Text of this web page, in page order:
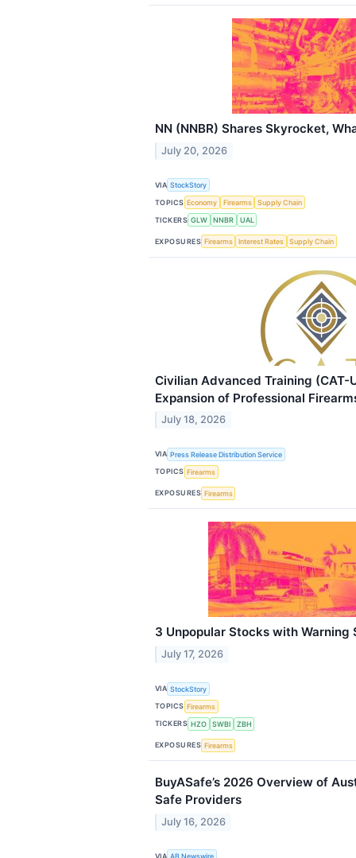
NN (NNBR) Shares Skyrocket,
July 20, 2026
VIA StockStory
TOPICS Economy Firearms
Supply Chain
TICKERS GLW NNBR UAL
EXPOSURES Firearms Interest Rates Supply Chain
Civilian Advanced Training (CAT-
Expansion of Professional
July 18, 2026
VIA Press Release Distribution Service
TOPICS Firearms
EXPOSURES Firearms
3 Unpopular Stocks with Warning
July 17, 2026
VIA StockStory
TOPICS Firearms
TICKERS HZO SWBI ZBH
EXPOSURES Firearms
BuyASafe’s 2026 Overview of
Safe Providers
July 16, 2026
VIA